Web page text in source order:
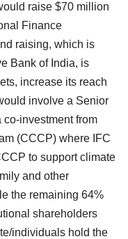
raise $70 million
Finance
raising, which is
Bank of India, is
increase its reach
involve a Senior
co-investment from
(CCCP) where IFC
to supportclimate
and other
the remaining 64%
shareholders
individuals hold the